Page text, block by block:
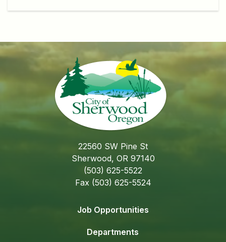
22560 SW Pine St
Sherwood, OR 97140
(503) 625-5522
Fax (503) 625-5524
Job Opportunities
Departments